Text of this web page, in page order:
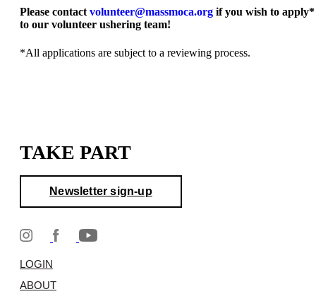
Please contactvolunteer@massmoca.org if you wish to apply*
to our volunteer ushering team!
*All applications are subject to a reviewing process.
TAKE PART
Newsletter sign-up
LOGIN
ABOUT